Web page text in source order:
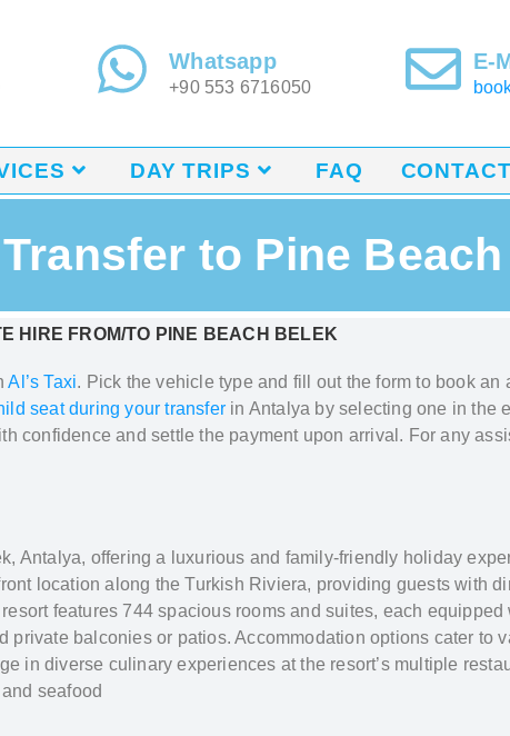
Whatsapp
+90 553 6716050
E-
DAY TRIPS FAQ CONTACT
to Pine
HIRE FROM/TO PINE BEACH BELEK
Al’s Taxi. Pick the vehicle type and fill out the form to bookan
seat during your transfer in Antalya by selecting one in the
confidence and settle the payment upon arrival. For any
Antalya, offering a luxurious and family-friendly holiday
location along the Turkish Riviera, providing guests with
features 744 spacious rooms and suites, each equipped
balconies or patios. Accommodation options cater to
in diverse culinary experiences at the resort’s multiple
seafood